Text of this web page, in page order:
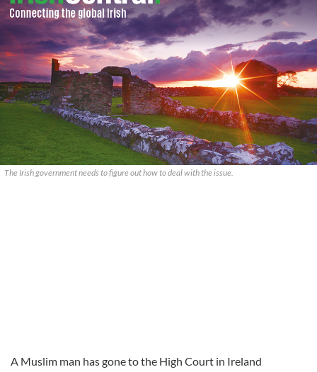
The Irish government needs to figure out how to deal with the issue.
A Muslim man has gone to the High Court in Ireland